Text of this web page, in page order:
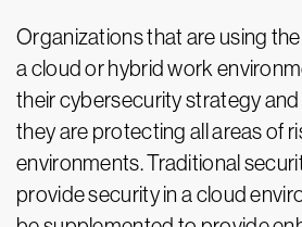
Organizations that are using
a cloud or hybrid work
their cybersecurity strategy
they are protecting all areas of
environments. Traditional
provide security in a cloud